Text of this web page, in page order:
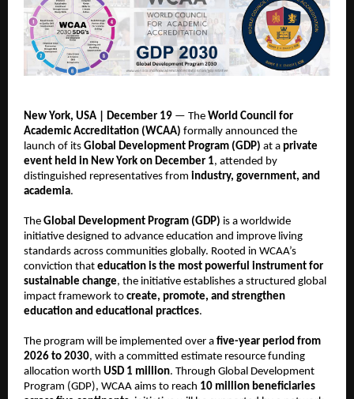
New York, USA | December 19 — The World Council for
Academic Accreditation (WCAA) formally announced the
launch of its Global Development Program (GDP) at a private
event held in New York on December 1, attended by
distinguished representatives from industry, government, and
academia.
The Global Development Program (GDP) is a worldwide
initiative designed to advance education and improve living
standards across communities globally. Rooted in WCAA’s
conviction that education is the most powerful instrument for
sustainable change, the initiative establishes a structured global
impact framework to create, promote, and strengthen
education and educational practices.
The program will be implemented over a five-year period from
2026 to 2030, with a committed estimate resource funding
allocation worth USD 1 million. Through Global Development
Program (GDP), WCAA aims to reach 10 million beneficiaries